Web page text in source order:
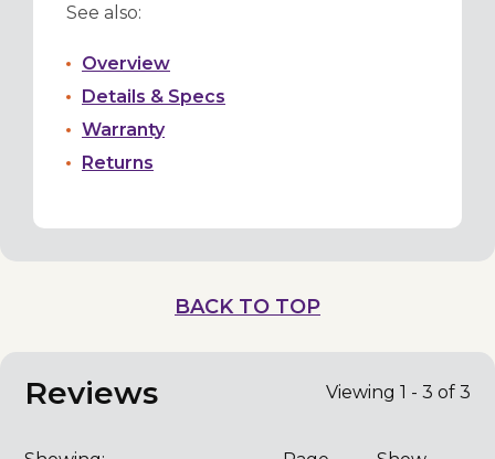
See also:
Overview
Details & Specs
Warranty
Returns
BACK TO TOP
Reviews Viewing 1 - 3 of 3